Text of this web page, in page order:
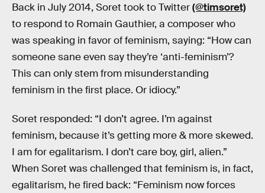
Back in July 2014, Soret took to Twitter(@timsoret)
to respond to Romain Gauthier, a composer who
was speaking in favor of feminism, saying: “How can
someone sane even say they’re ‘anti-feminism’?
This can only stem from misunderstanding
feminism in the first place. Or idiocy.”
Soret responded: “I don’t agree. I’m against
feminism, because it’s getting more & more skewed.
I am for egalitarism. I don’t care boy, girl, alien.”
When Soret was challenged that feminism is, in fact,
egalitarism, he fired back: “Feminism now forces